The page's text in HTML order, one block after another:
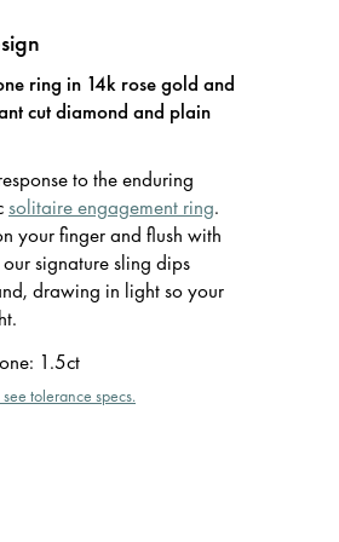
ring in 14k rose gold and
cut diamond and plain
to the enduring
solitaire engagement ring.
your finger and flush with
signature sling dips
drawing in light so your
: 1.5ct
tolerance specs.